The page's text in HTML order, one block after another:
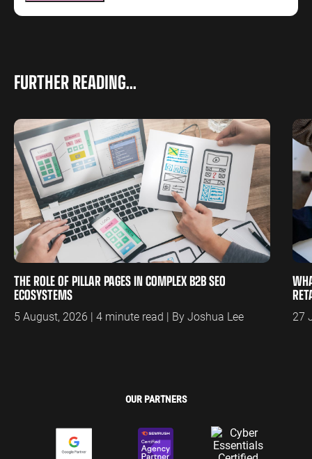
FURTHER READING...
THE ROLE OF PILLAR PAGES IN COMPLEX B2B SEO
ECOSYSTEMS
5 August, 2026 | 4 minute read | By Joshua Lee 27
OUR PARTNERS